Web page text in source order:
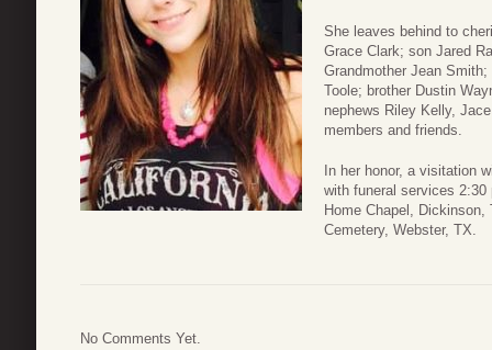
She leaves behind to
Grace Clark; son Jared
Grandmother Jean
Toole; brother Dustin
nephews Riley Kelly,
members and friends.
In her honor, a visitation
with funeral services 2:30
Home Chapel,
Cemetery, Webster, TX.
No Comments Yet.